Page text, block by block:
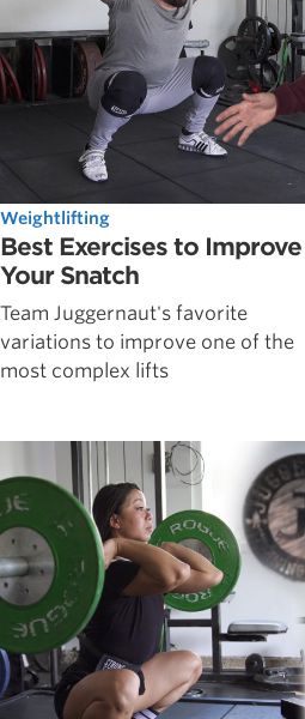
Weightlifting
Best Exercises to Improve
Your Snatch
Team Juggernaut's favorite
variations to improve one of the
most complex lifts